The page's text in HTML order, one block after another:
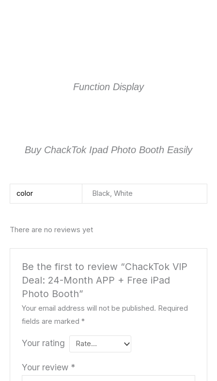
Function Display
Buy ChackTok Ipad Photo Booth Easily
color Black, White
There are no reviews yet
Be the first to review “ChackTok VIP
Deal: 24-Month APP + Free iPad
Photo Booth”
Your email address will not be published. Required
fields are marked*
Your rating
Your review *